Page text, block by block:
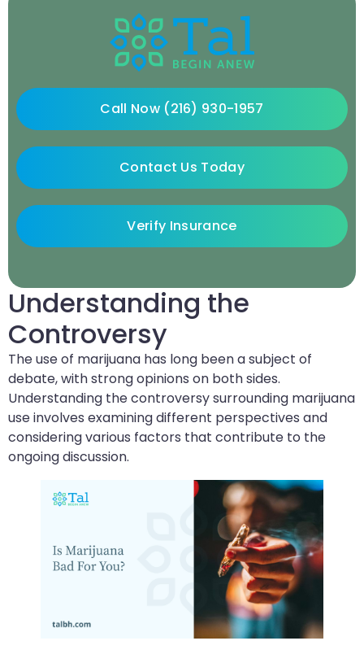
Understanding the
Controversy
The use of marijuana has long been a subject of
debate, with strong opinions on both sides.
Understanding the controversy surrounding marijuana
use involves examining different perspectives and
considering various factors that contribute to the
ongoing discussion.
Call Now (216) 930-1957
Contact Us Today
Verify Insurance